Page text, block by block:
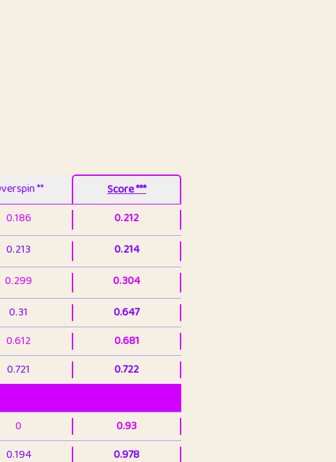
** Score ***
0.186 0.212
0.213 0.214
0.299
0.304
0.31
0.647
0.612
0.681
0.721
0.722
0
0.93
0.194
0.978